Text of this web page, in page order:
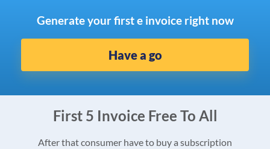
Generate your first e invoice right now
Have a go
First 5 Invoice Free To All
After that consumer have to buy a subscription